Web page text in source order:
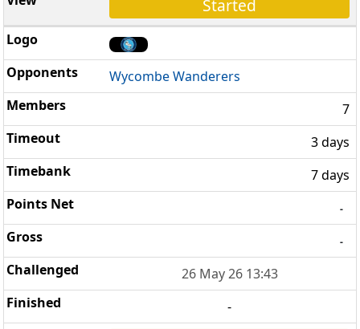
Started
Wycombe Wanderers
7
3 days
7 days
-
-
26 May 26 13:43
-